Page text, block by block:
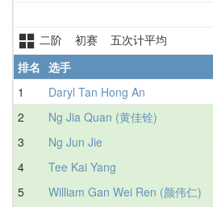
二阶 初赛 五次计平均
排名 选手
1
Daryl Tan Hong An
2
Ng Jia Quan (黄佳铨)
3
Ng Jun Jie
4
Tee Kai Yang
5
William Gan Wei Ren (颜伟仁)